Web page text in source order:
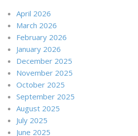
April 2026
March 2026
February 2026
January 2026
December 2025
November 2025
October 2025
September 2025
August 2025
July 2025
June 2025